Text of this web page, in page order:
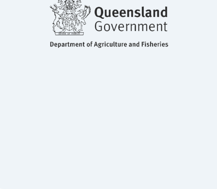
Dr Diane Ouwerkerk
Principle Molecular Biologist, Department of Agriculture
and Fisheries, QLD
BSc, MS, PhD Molecular Biology